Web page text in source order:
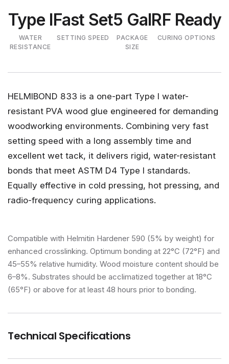
Type I
WATER
RESISTANCE
Fast Set
SETTING SPEED
5 Gal
PACKAGE
SIZE
RF Ready
CURING OPTIONS
HELMIBOND 833 is a one-part Type I water-
resistant PVA wood glue engineered for demanding
woodworking environments. Combining very fast
setting speed with a long assembly time and
excellent wet tack, it delivers rigid, water-resistant
bonds that meet ASTM D4 Type I standards.
Equally effective in cold pressing, hot pressing, and
radio-frequency curing applications.
Compatible with Helmitin Hardener 590 (5% by weight) for
enhanced crosslinking. Optimum bonding at 22°C (72°F) and
45–55% relative humidity. Wood moisture content should be
6–8%. Substrates should be acclimatized together at 18°C
(65°F) or above for at least 48 hours prior to bonding.
Technical Specifications